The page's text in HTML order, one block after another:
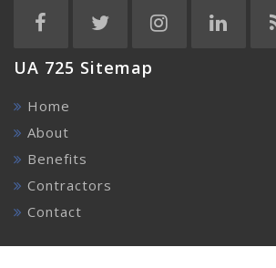
UA 725 Sitemap
Home
About
Benefits
Contractors
Contact